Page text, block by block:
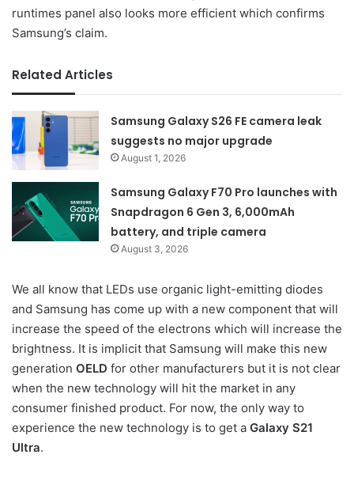
runtimes panel also looks more efficient which confirms
Samsung’s claim.
Related Articles
Samsung Galaxy S26 FE camera leak
suggests no major upgrade
August 1, 2026
Samsung Galaxy F70 Pro launches with
Snapdragon 6 Gen 3, 6,000mAh
battery, and triple camera
August 3, 2026
We all know that LEDs use organic light-emitting diodes
and Samsung has come up with a new component that will
increase the speed of the electrons which will increase the
brightness. It is implicit that Samsung will make this new
generation OELD for other manufacturers but it is not clear
when the new technology will hit the market in any
consumer finished product. For now, the only way to
experience the new technology is to get a Galaxy S21
Ultra.